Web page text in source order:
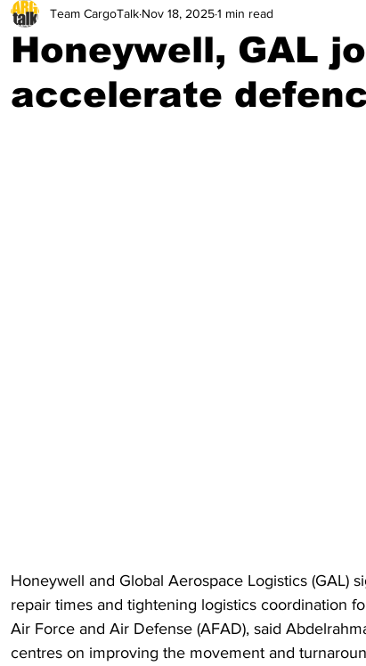
news Breaking News breaking news
Honeywell, GAL
accelerate
Team CargoTalk Nov 18, 20251 min read
Honeywell and Global Aerospace Logistics (GAL)
repair times and tightening logistics coordination
Air Force and Air Defense (AFAD), said
centres on improving the movement and